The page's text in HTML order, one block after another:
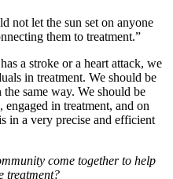
not let the sun set on anyone
them to treatment.”
a stroke or a heart attack, we
in treatment. We should be
same way. We should be
engaged in treatment, and on
in a very precise and efficient
come together to help
treatment?